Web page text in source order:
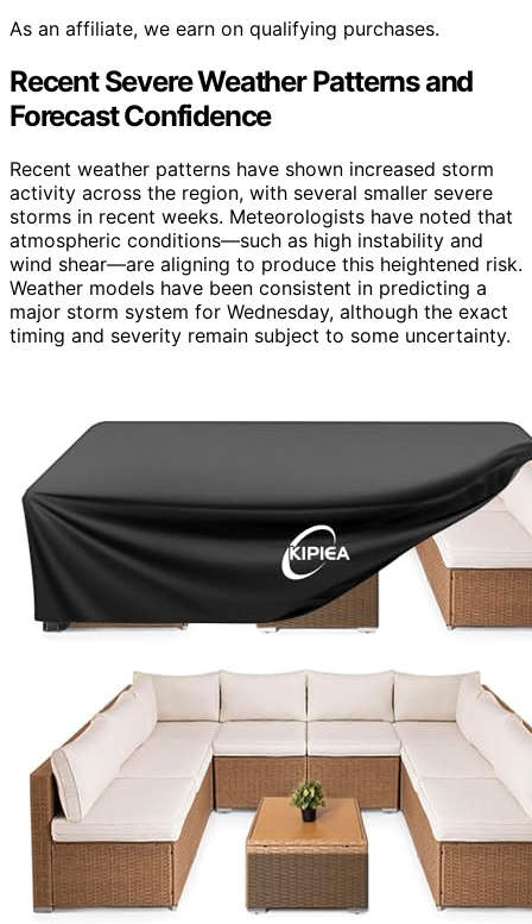
As an affiliate, we earn on qualifying purchases.
Recent Severe Weather Patterns and
Forecast Confidence
Recent weather patterns have shown increased storm
activity across the region, with several smaller severe
storms in recent weeks. Meteorologists have noted that
atmospheric conditions—such as high instability and
wind shear—are aligning to produce this heightened risk.
Weather models have been consistent in predicting a
major storm system for Wednesday, although the exact
timing and severity remain subject to some uncertainty.